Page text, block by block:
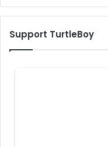
Support TurtleBoy